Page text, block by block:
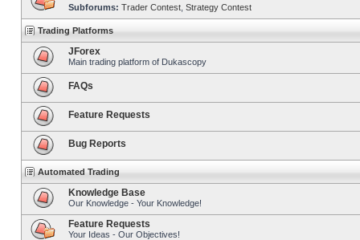
Subforums: Trader Contest Strategy Contest
Trading Platforms
JForex
Main trading platform of Dukascopy
FAQs
Feature Requests
Bug Reports
Automated Trading
Knowledge Base
Our Knowledge - Your Knowledge!
Feature Requests
Your Ideas - Our Objectives!